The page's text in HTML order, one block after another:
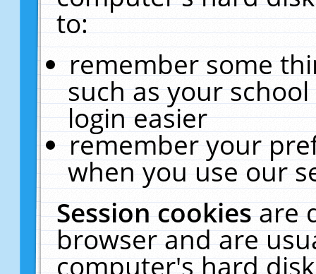
to:
remember some
such as your
login easier
remember your
when you use our
Session cookiesare
browser and are
computer's hard